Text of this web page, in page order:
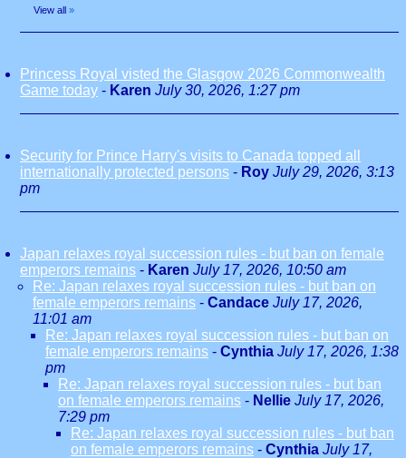
View all »
Princess Royal visted the Glasgow 2026 Commonwealth
Game today - Karen July 30, 2026, 1:27 pm
Security for Prince Harry's visits to Canada topped all
internationally protected persons - Roy July 29, 2026, 3:13
pm
Japan relaxes royal succession rules - but ban on female
emperors remains - Karen July 17, 2026, 10:50 am
Re: Japan relaxes royal succession rules - but ban on
female emperors remains - Candace July 17, 2026,
11:01 am
Re: Japan relaxes royal succession rules - but ban on
female emperors remains - Cynthia July 17, 2026, 1:38
pm
Re: Japan relaxes royal succession rules - but ban
on female emperors remains - Nellie July 17, 2026,
7:29 pm
Re: Japan relaxes royal succession rules - but ban
on female emperors remains - Cynthia July 17,